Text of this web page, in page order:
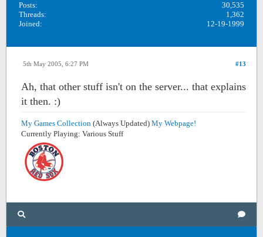
Posts:
30,535
Threads:
1,362
Joined:
12-19-1999
#13
5th May 2005, 6:27 PM
Ah, that other stuff isn't on the server... that explains
it then. :)
My Games Collection (Always Updated) My Webpage!
Currently Playing: Various Stuff